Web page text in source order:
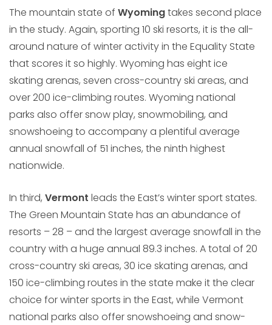
The mountain state of Wyomingtakes second place
in the study. Again, sporting 10 ski resorts, it is the all-
around nature of winter activity in the Equality State
that scores it so highly. Wyoming has eight ice
skating arenas, seven cross-country ski areas, and
over 200 ice-climbing routes. Wyoming national
parks also offer snow play, snowmobiling, and
snowshoeing to accompany a plentiful average
annual snowfall of 51 inches, the ninth highest
nationwide.
In third, Vermont leads the East’s winter sport states.
The Green Mountain State has an abundance of
resorts – 28 – and the largest average snowfall in the
country with a huge annual 89.3 inches. A total of 20
cross-country ski areas, 30 ice skating arenas, and
150 ice-climbing routes in the state make it the clear
choice for winter sports in the East, while Vermont
national parks also offer snowshoeing and snow-